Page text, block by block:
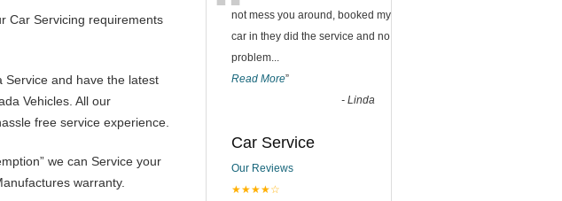
Car Servicing requirements
Service and have the latest
Vehicles. All our
free service experience.
we can Service your
warranty.
not mess you around, booked my
car in they did the service and no
problem...
Read More”
- Linda
Car Service
Our Reviews
★★★★☆